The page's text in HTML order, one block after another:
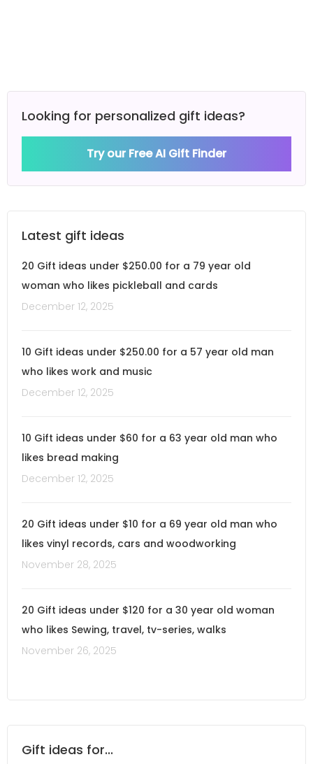
Looking for personalized gift ideas?
Try our Free AI Gift Finder
Latest gift ideas
20 Gift ideas under $250.00 for a 79 year old
woman who likes pickleball and cards
December 12, 2025
10 Gift ideas under $250.00 for a 57 year old man
who likes work and music
December 12, 2025
10 Gift ideas under $60 for a 63 year old man who
likes bread making
December 12, 2025
20 Gift ideas under $10 for a 69 year old man who
likes vinyl records, cars and woodworking
November 28, 2025
20 Gift ideas under $120 for a 30 year old woman
who likes Sewing, travel, tv-series, walks
November 26, 2025
Gift ideas for...